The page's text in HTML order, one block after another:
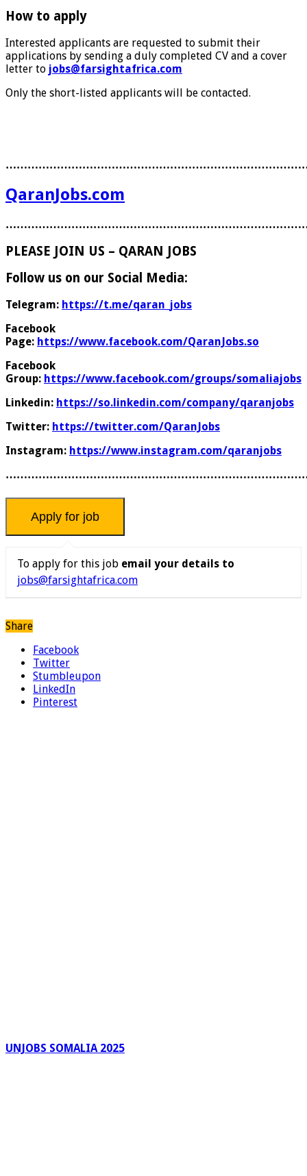
How to apply
Interested applicants are requested to submit their
applications by sending a duly completed CV and a cover
letter to jobs@farsightafrica.com
Only the short-listed applicants will be contacted.
QaranJobs.com
PLEASE JOIN US – QARAN JOBS
Follow us on our Social Media:
Telegram: https://t.me/qaran_jobs
Facebook
Page: https://www.facebook.com/QaranJobs.so
Facebook
Group: https://www.facebook.com/groups/somaliajobs
Linkedin: https://so.linkedin.com/company/qaranjobs
Twitter: https://twitter.com/QaranJobs
Instagram: https://www.instagram.com/qaranjobs
To apply for this job email your details to
jobs@farsightafrica.com
Share
Facebook
Twitter
Stumbleupon
LinkedIn
Pinterest
UNJOBS SOMALIA 2025